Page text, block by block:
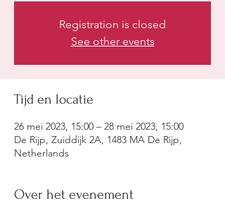
Registration is closed
See other events
Tijd en locatie
26 mei 2023, 15:00 – 28 mei 2023, 15:00
De Rijp, Zuiddijk 2A, 1483 MA De Rijp,
Netherlands
Over het evenement